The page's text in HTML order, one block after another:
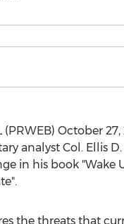
October 27,
analyst Col. Ellis
in his book "Wake
the threats that